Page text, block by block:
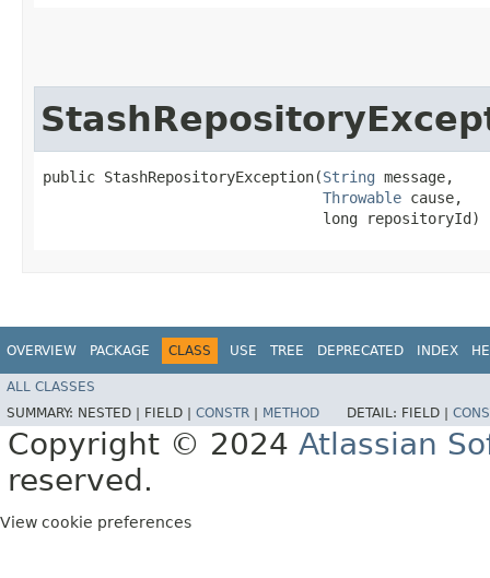
public StashRepositoryException​(String message,
Throwable cause,
                                long repositoryId)
OVERVIEW PACKAGE CLASS USE TREE DEPRECATED INDEX
ALL CLASSES
SUMMARY: NESTED | FIELD | CONSTR METHOD DETAIL: FIELD |
Copyright © 2024 Atlassian
reserved.
View cookie preferences